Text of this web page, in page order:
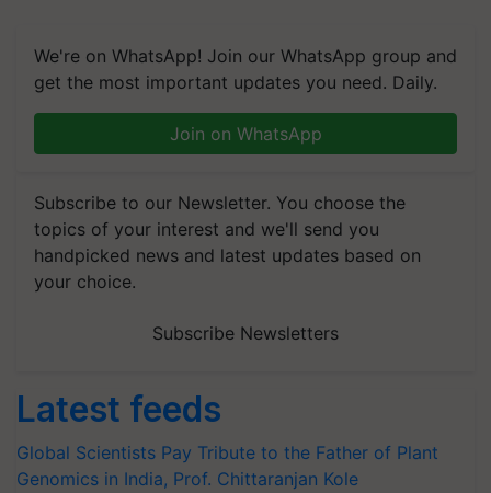
We're on WhatsApp! Join our WhatsApp group and
get the most important updates you need. Daily.
Join on WhatsApp
Subscribe to our Newsletter. You choose the
topics of your interest and we'll send you
handpicked news and latest updates based on
your choice.
Subscribe Newsletters
Latest feeds
Global Scientists Pay Tribute to the Father of Plant
Genomics in India, Prof. Chittaranjan Kole